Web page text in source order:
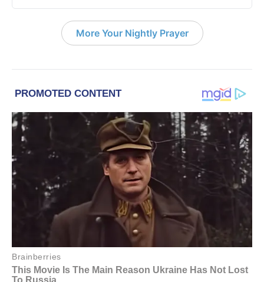
More Your Nightly Prayer